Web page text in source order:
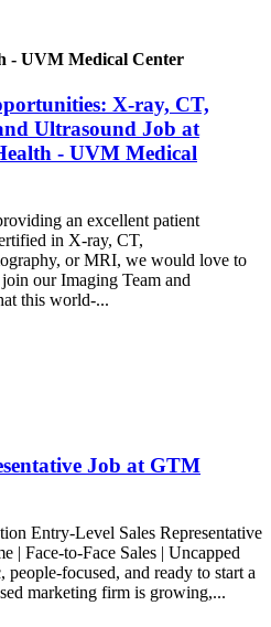
- UVM Medical Center
X-ray, CT,
Ultrasound Job at
- UVM Medical
an excellent patient
in X-ray, CT,
or MRI, we would love to
our Imaging Team and
this world-...
Job at GTM
Entry-Level Sales Representative
| Face-to-Face Sales | Uncapped
focused, and ready to start a
marketing firm is growing,...